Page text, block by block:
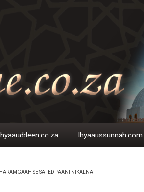
Ihyaaussunnah.com
SE SAFED PAANI NIKALNA